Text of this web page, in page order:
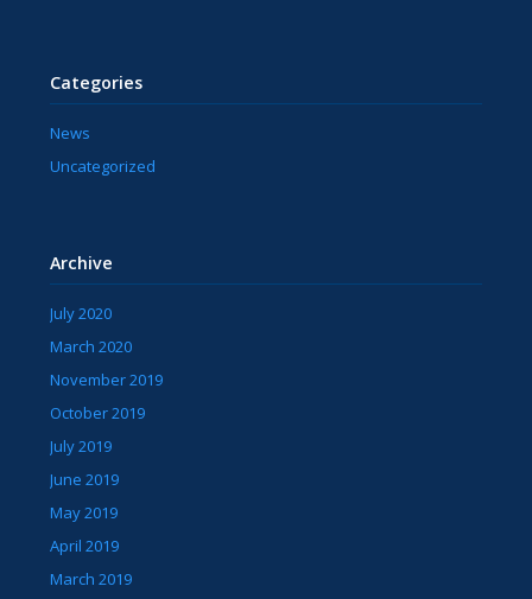
Categories
News
Uncategorized
Archive
July 2020
March 2020
November 2019
October 2019
July 2019
June 2019
May 2019
April 2019
March 2019